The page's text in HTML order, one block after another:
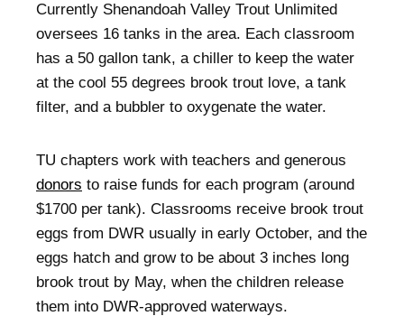
Currently Shenandoah Valley Trout Unlimited
oversees 16 tanks in the area. Each classroom
has a 50 gallon tank, a chiller to keep the water
at the cool 55 degrees brook trout love, a tank
filter, and a bubbler to oxygenate the water.
TU chapters work with teachers and generous
donors to raise funds for each program (around
$1700 per tank). Classrooms receive brook trout
eggs from DWR usually in early October, and the
eggs hatch and grow to be about 3 inches long
brook trout by May, when the children release
them into DWR-approved waterways.